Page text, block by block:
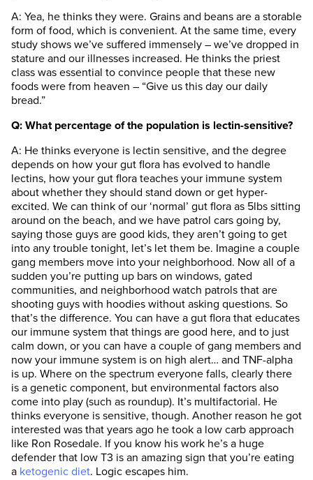
A: Yea, he thinks they were. Grains and beans are a storable
form of food, which is convenient. At the same time, every
study shows we’ve suffered immensely – we’ve dropped in
stature and our illnesses increased. He thinks the priest
class was essential to convince people that these new
foods were from heaven – “Give us this day our daily
bread.”
Q: What percentage of the population is lectin-sensitive?
A: He thinks everyone is lectin sensitive, and the degree
depends on how your gut flora has evolved to handle
lectins, how your gut flora teaches your immune system
about whether they should stand down or get hyper-
excited. We can think of our ‘normal’ gut flora as 5lbs sitting
around on the beach, and we have patrol cars going by,
saying those guys are good kids, they aren’t going to get
into any trouble tonight, let’s let them be. Imagine a couple
gang members move into your neighborhood. Now all of a
sudden you’re putting up bars on windows, gated
communities, and neighborhood watch patrols that are
shooting guys with hoodies without asking questions. So
that’s the difference. You can have a gut flora that educates
our immune system that things are good here, and to just
calm down, or you can have a couple of gang members and
now your immune system is on high alert… and TNF-alpha
is up. Where on the spectrum everyone falls, clearly there
is a genetic component, but environmental factors also
come into play (such as roundup). It’s multifactorial. He
thinks everyone is sensitive, though. Another reason he got
interested was that years ago he took a low carb approach
like Ron Rosedale. If you know his work he’s a huge
defender that low T3 is an amazing sign that you’re eating
a ketogenic diet. Logic escapes him.